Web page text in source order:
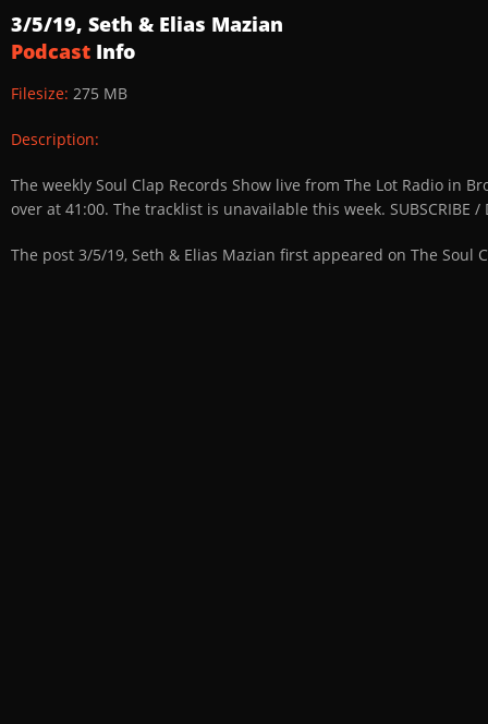
3/5/19, Seth & Elias Mazian
Podcast Info
Filesize: 275 MB
Description:
The weekly Soul Clap Records Show live from The Lot Radio in
over at 41:00. The tracklist is unavailable this week. SUBSCRIBE /
The post 3/5/19, Seth & Elias Mazian first appeared on The Soul